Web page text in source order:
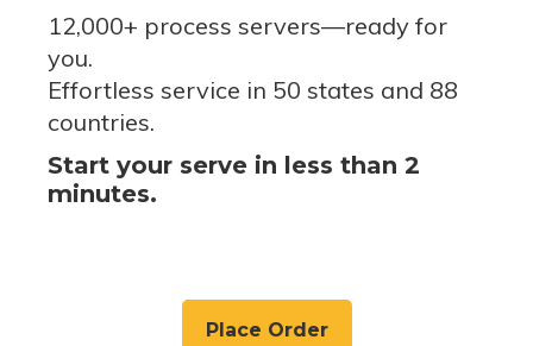
12,000+ process servers—ready for
you.
Effortless service in 50 states and 88
countries.
Start your serve in less than 2
minutes.
Place Order